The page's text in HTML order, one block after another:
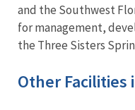
and the Southwest
for management,
the Three Sisters
Other Facilities